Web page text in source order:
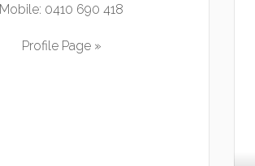
Mobile: 0410 690 418
Profile Page »